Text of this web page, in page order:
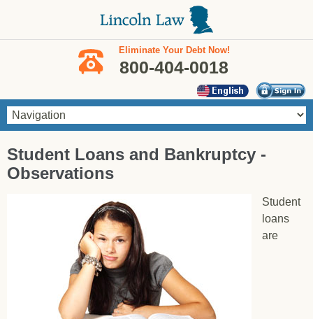
Eliminate Your Debt Now!
800-404-0018
You are here
Student Loans and Bankruptcy -
Observations
Student
loans
are